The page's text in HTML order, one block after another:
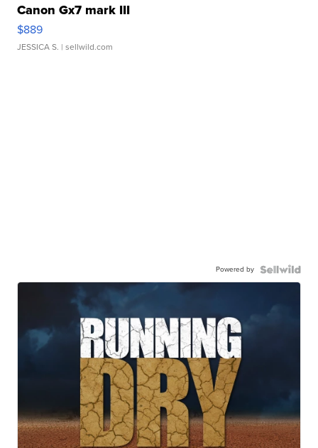
Canon Gx7 mark III
$889
JESSICA S. | sellwild.com
Powered by